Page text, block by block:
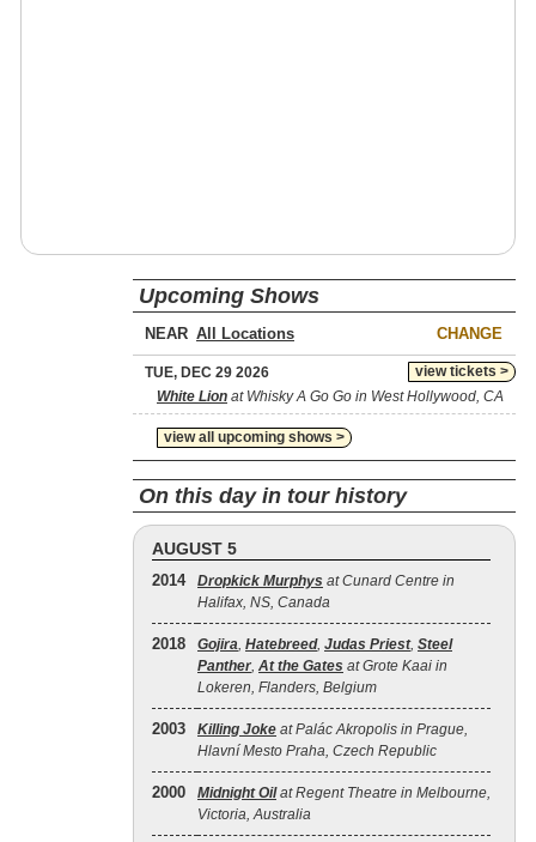
Upcoming Shows
NEAR CHANGE
view tickets >
TUE, DEC 29 2026
White Lion at Whisky A Go Go in West Hollywood, CA
view all upcoming shows >
On this day in tour history
AUGUST 5
2014 Dropkick Murphys at Cunard Centre in
Halifax, NS, Canada
2018 Gojira, Hatebreed, Judas Priest, Steel
Panther, At the Gates at Grote Kaai in
Lokeren, Flanders, Belgium
2003 Killing Joke at Palác Akropolis in Prague,
Hlavní Mesto Praha, Czech Republic
2000 Midnight Oilat Regent Theatre in Melbourne,
Victoria, Australia